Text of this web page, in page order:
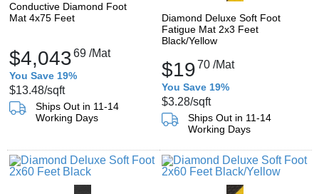
Conductive Diamond Foot
Mat 4x75 Feet
$4,04369 /Mat
You Save 19%
$13.48/sqft
Ships Out in 11-14
Working Days
Diamond Deluxe Soft Foot
Fatigue Mat 2x3 Feet
Black/Yellow
$1970 /Mat
You Save 19%
$3.28/sqft
Ships Out in 11-14
Working Days